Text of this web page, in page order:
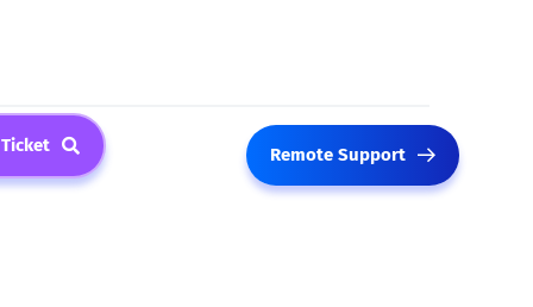
Remote Support